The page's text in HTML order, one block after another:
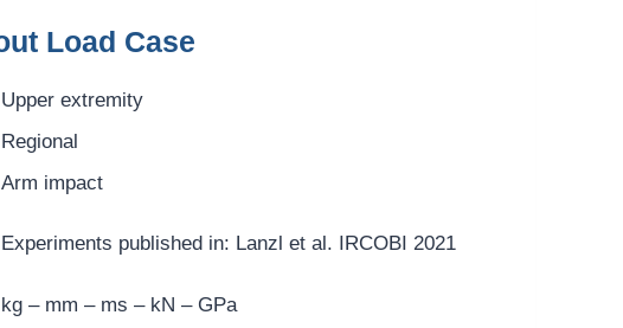
Load Case
Upper extremity
Regional
Arm impact
Experiments published in: Lanzl et al. IRCOBI 2021
kg – mm – ms – kN – GPa